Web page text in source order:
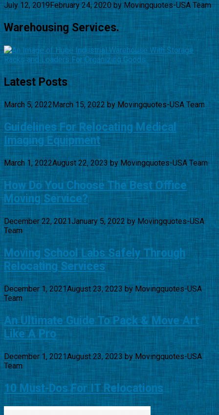
July 12, 2019February 24, 2020byMovingquotes-USA Team
Warehousing Services.
Latest Posts
March 5, 2022March 15, 2022byMovingquotes-USA Team
Guidelines For Relocating Medical
Imaging Equipment
March 1, 2022August 22, 2023by Movingquotes-USA Team
How Do You Choose The Best Office
Moving Service?
December 22, 2021January 5, 2022by Movingquotes-USA
Team
Moving School Labs Safely Through
Relocating Services
December 1, 2021August 23, 2023 by Movingquotes-USA
Team
An Ultimate Guide To Pack & Move Art
Like A Pro
December 1, 2021August 23, 2023by Movingquotes-USA
Team
10 Must-Dos For IT Relocations